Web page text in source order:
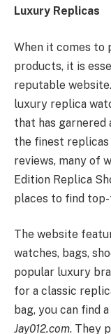
Luxury Replicas
When it comes to
products, it is
reputable
luxury replica
that has
the finest
reviews, many of
Edition Replica
places to find
The website
watches, bags,
popular luxury
for a classic
bag, you can find
Jay012.com. They